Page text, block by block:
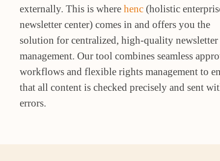
externally. This is where henc (holistic
newsletter center) comes in and offers you the
solution for centralized, high-quality newsletter
management. Our tool combines seamless
workflows and flexible rights management to
that all content is checked precisely and sent
errors.